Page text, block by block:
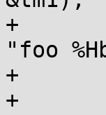
+	checkStrptime("foo20bar57qux08      ",
"foo
+
+	/* Date */